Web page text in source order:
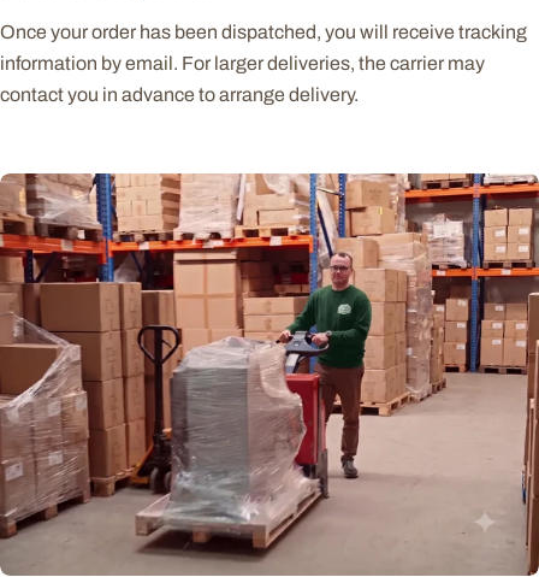
Once your order has been dispatched, you will receive tracking
information by email. For larger deliveries, the carrier may
contact you in advance to arrange delivery.